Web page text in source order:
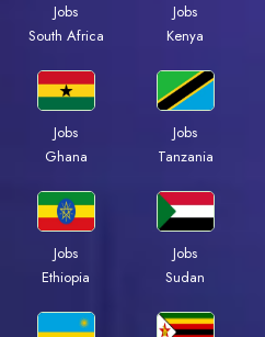
Jobs
South Africa
Jobs
Kenya
Jobs
Ghana
Jobs
Tanzania
Jobs
Ethiopia
Jobs
Sudan